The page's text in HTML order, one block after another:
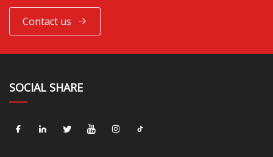
Contact us
SOCIAL SHARE